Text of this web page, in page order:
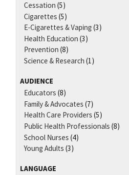
Cessation (5)
Cigarettes (5)
E-Cigarettes & Vaping (3)
Health Education (3)
Prevention (8)
Science & Research (1)
AUDIENCE
Educators (8)
Family & Advocates (7)
Health Care Providers (5)
Public Health Professionals (8)
School Nurses (4)
Young Adults (3)
LANGUAGE